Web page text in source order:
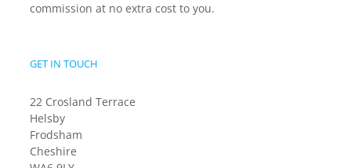
commission at no extra cost to you.
GET IN TOUCH
22 Crosland Terrace
Helsby
Frodsham
Cheshire